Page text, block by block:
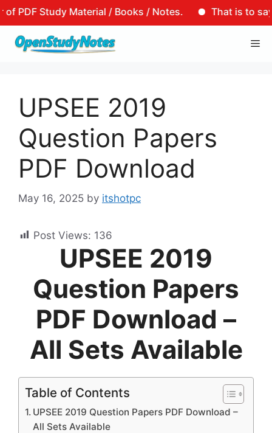
Study Material / Books / Notes.
That is to say,
Skip
UPSEE 2019
Question Papers
PDF Download
May 16, 2025 by itshotpc
Post Views: 136
UPSEE 2019
Question Papers
PDF Download –
All Sets Available
Table of Contents
UPSEE 2019 Question Papers PDF Download –
All Sets Available